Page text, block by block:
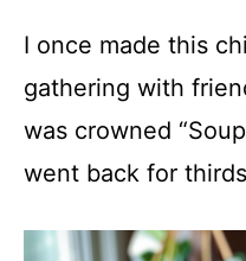
I once made this
gathering with
was crowned
went back for